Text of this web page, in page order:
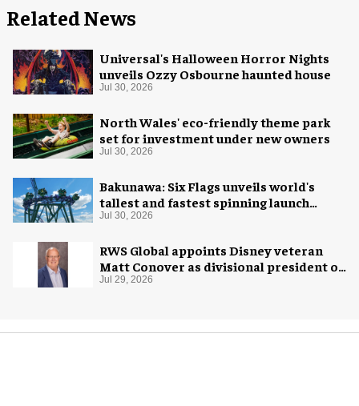
Related News
Universal's Halloween Horror Nights
unveils Ozzy Osbourne haunted house
Jul 30, 2026
North Wales' eco-friendly theme park
set for investment under new owners
Jul 30, 2026
Bakunawa: Six Flags unveils world's
tallest and fastest spinning launch
coaster
Jul 30, 2026
RWS Global appoints Disney veteran
Matt Conover as divisional president of
global production
Jul 29, 2026